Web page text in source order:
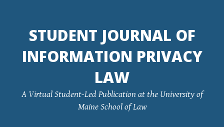
contentSTUDENT JOURNAL OF
INFORMATION PRIVACY
LAW
A Virtual Student-Led Publication at the University of
Maine School of Law